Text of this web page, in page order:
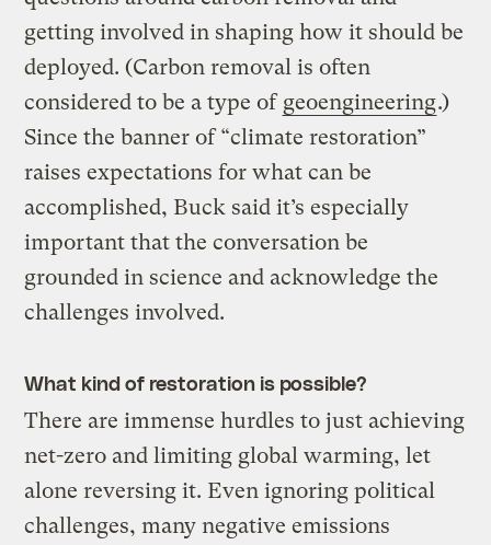
getting involved in shaping how it should be
deployed. (Carbon removal is often
considered to be a type of geoengineering.)
Since the banner of “climate restoration”
raises expectations for what can be
accomplished, Buck said it’s especially
important that the conversation be
grounded in science and acknowledge the
challenges involved.
What kind of restoration is possible?
There are immense hurdles to just achieving
net-zero and limiting global warming, let
alone reversing it. Even ignoring political
challenges, many negative emissions